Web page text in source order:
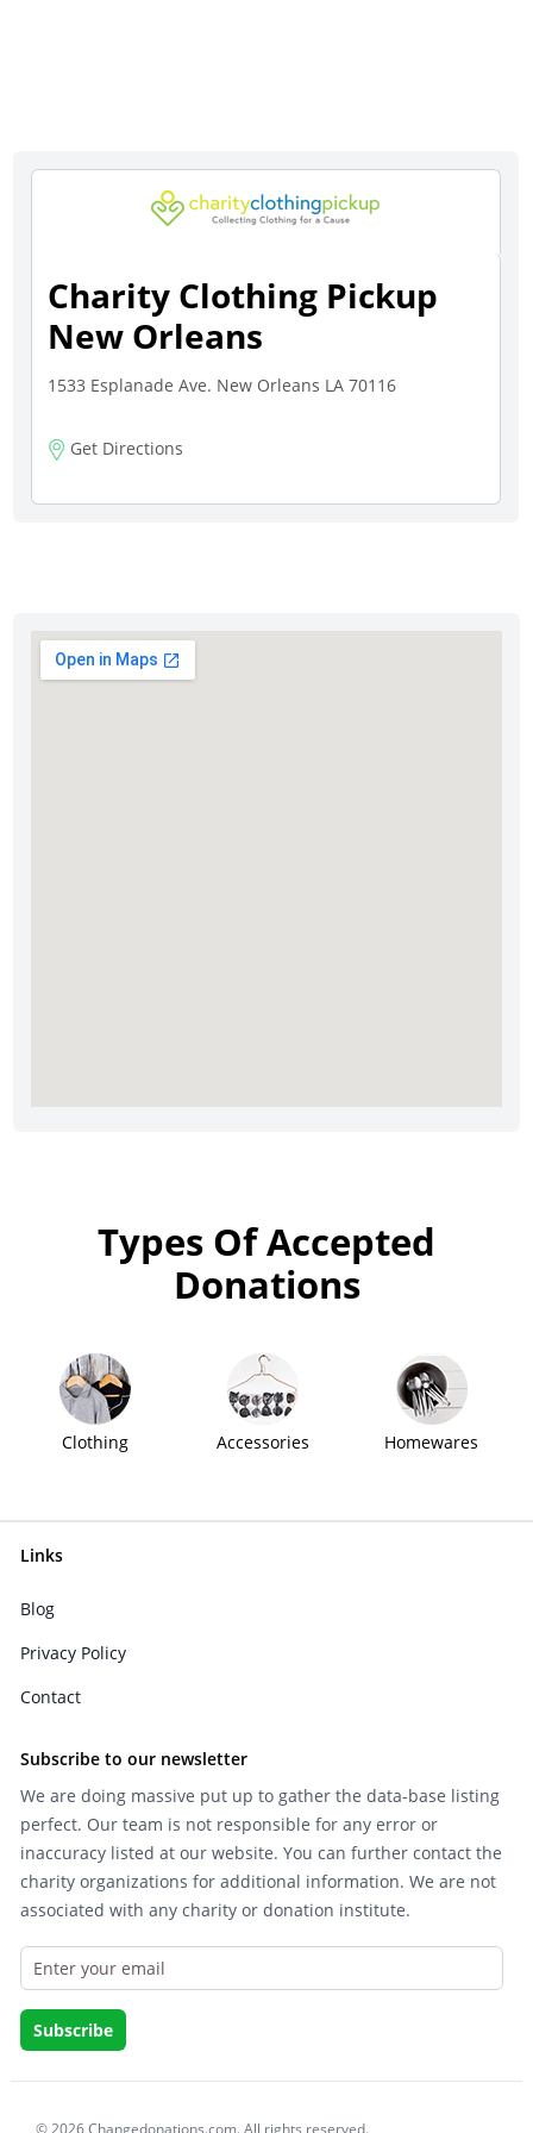
Charity Clothing Pickup
New Orleans
1533 Esplanade Ave. New Orleans LA 70116
Get Directions
Types Of Accepted
Donations
Clothing Accessories Homewares
Links
Blog
Privacy Policy
Contact
Subscribe to our newsletter
We are doing massive put up to gather the data-base listing
perfect. Our team is not responsible for any error or
inaccuracy listed at our website. You can further contact the
charity organizations for additional information. We are not
associated with any charity or donation institute.